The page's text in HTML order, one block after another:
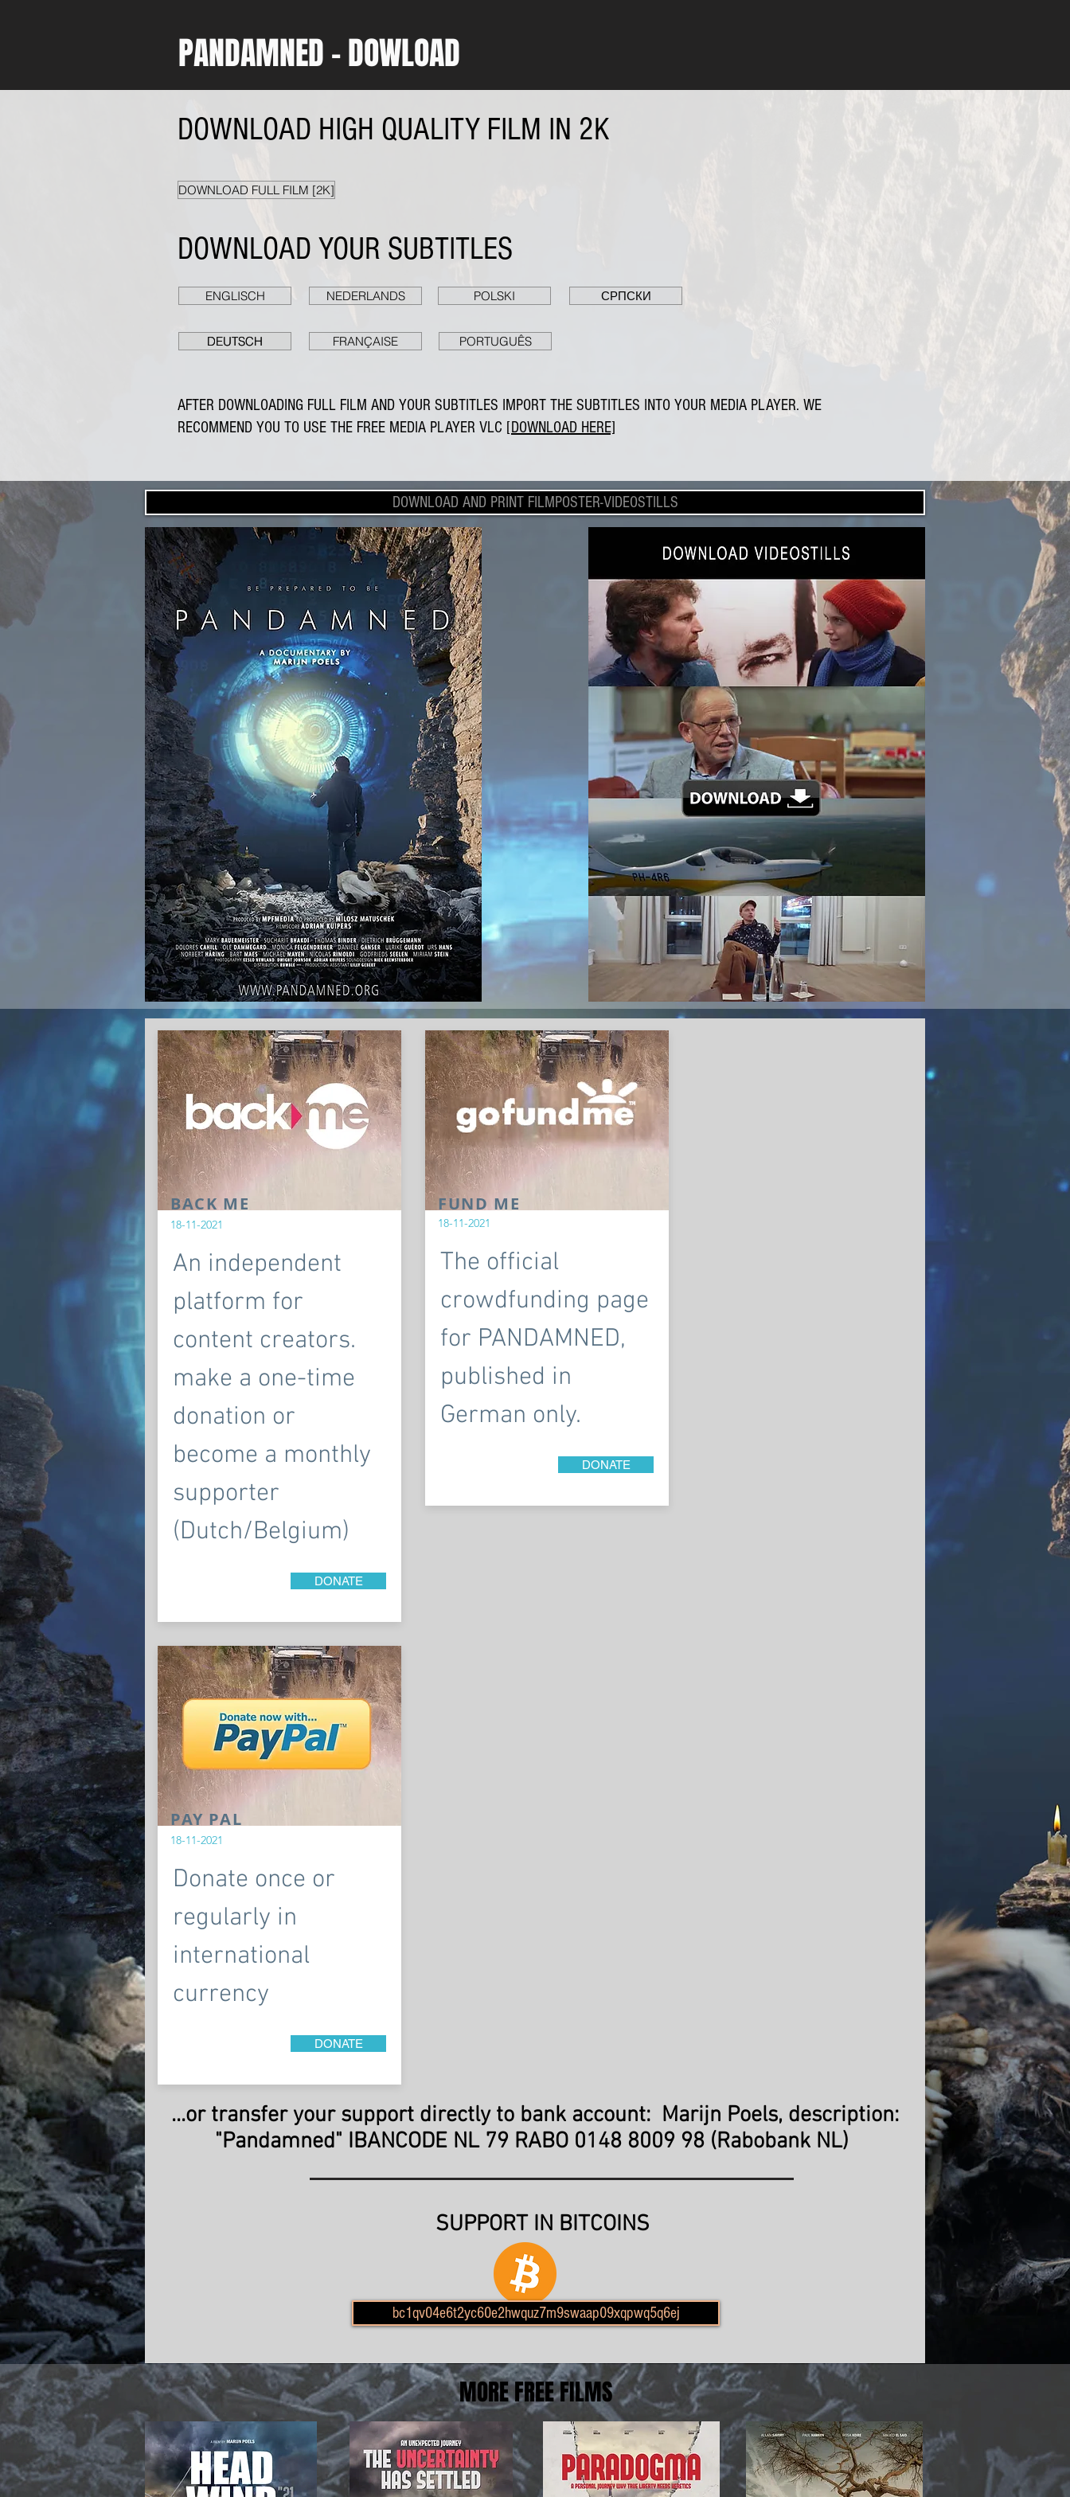
PANDAMNED - DOWLOAD
DOWNLOAD HIGH QUALITY FILM IN 2K
DOWNLOAD FULL FILM [2K]
DOWNLOAD YOUR SUBTITLES
ENGLISCH
DEUTSCH
DEUTSCH
DEUTSCH
NEDERLANDS POLSKI
FRANÇAISE PORTUGUÊS
СРПСКИ
AFTER DOWNLOADING FULL FILM AND YOUR SUBTITLES IMPORT THE SUBTITLES INTO YOUR MEDIA PLAYER. WE
RECOMMEND YOU TO USE THE FREE MEDIA PLAYER VLC [DOWNLOAD HERE]
DOWNLOAD AND PRINT FILMPOSTER-VIDEOSTILLS
BACK ME
18-11-2021
An independent
platform for
content creators.
make a one-time
donation or
become a monthly
supporter
(Dutch/Belgium)
DONATE
FUND ME
18-11-2021
The official
crowdfunding page
for PANDAMNED,
published in
German only.
DONATE
PAY PAL
18-11-2021
Donate once or
regularly in
international
currency
DONATE
...or transfer your support directly to bank account: Marijn Poels, description:
"Pandamned" IBANCODE NL 79 RABO 0148 8009 98 (Rabobank NL)
SUPPORT IN BITCOINS
bc1qv04e6t2yc60e2hwquz7m9swaap09xqpwq5q6ej
MORE FREE FILMS